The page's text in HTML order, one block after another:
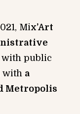
Mix’Art
with public
with a
Metropolis